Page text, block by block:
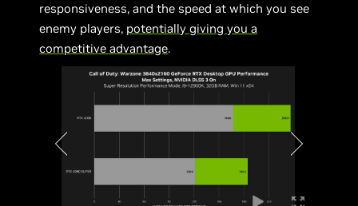
responsiveness, and the speed at which you see
enemy players, potentially giving you a
competitive advantage.